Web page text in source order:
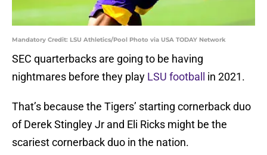
Mandatory Credit: LSU Athletics/Pool Photo via USA TODAY Network
SEC quarterbacks are going to be having
nightmares before they play LSU football in 2021.
That’s because the Tigers’ starting cornerback duo
of Derek Stingley Jr and Eli Ricks might be the
scariest cornerback duo in the nation.